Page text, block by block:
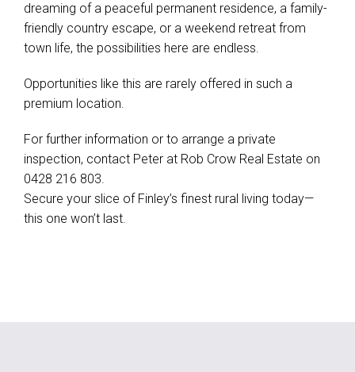
dreaming of a peaceful permanent residence, a family-
friendly country escape, or a weekend retreat from
town life, the possibilities here are endless.
Opportunities like this are rarely offered in such a
premium location.
For further information or to arrange a private
inspection, contact Peter at Rob Crow Real Estate on
0428 216 803.
Secure your slice of Finley’s finest rural living today—
this one won’t last.